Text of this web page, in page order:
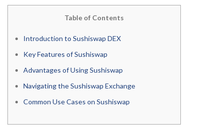
Table of Contents
Introduction to Sushiswap DEX
Key Features of Sushiswap
Advantages of Using Sushiswap
Navigating the Sushiswap Exchange
Common Use Cases on Sushiswap